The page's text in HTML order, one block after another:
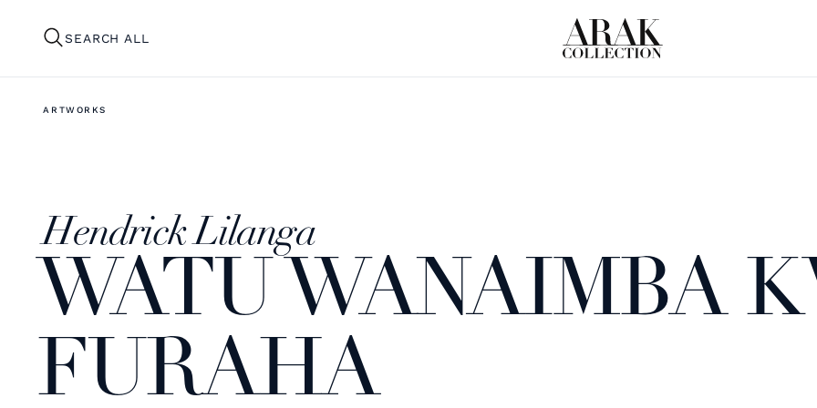
SEARCH ALL
ARTWORKS
Hendrick Lilanga
WATU WANAIMBA
FURAHA